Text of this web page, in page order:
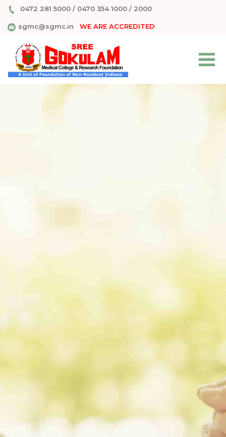
0472 281 5000/ 0470 354 1000/ 2000
sgmc@sgmc.in WE ARE ACCREDITED